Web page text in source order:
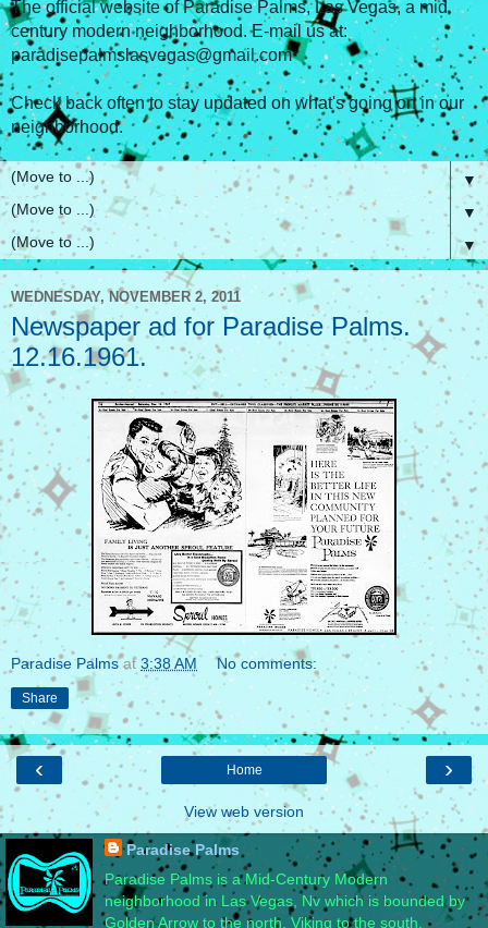
The official website of Paradise Palms, Las Vegas, a mid
century modern neighborhood. E-mail us at:
paradisepalmslasvegas@gmail.com
Check back often to stay updated on what's going on in our
neighborhood.
▼
▼
▼
WEDNESDAY, NOVEMBER 2, 2011
Newspaper ad for Paradise Palms.
12.16.1961.
Paradise Palms at3:38 AM No comments:
Share
‹ ›
Home
View web version
Paradise Palms
Paradise Palms is a Mid-Century Modern
neighborhood in Las Vegas, Nv which is bounded by
Golden Arrow to the north, Viking to the south,